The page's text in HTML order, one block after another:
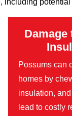
Possums can
homes by
insulation,
lead to costly